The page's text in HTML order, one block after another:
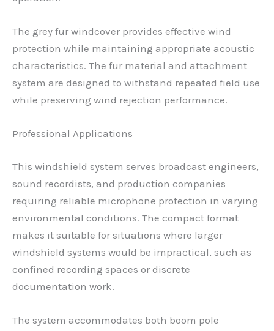
The grey fur windcover provides effective wind
protection while maintaining appropriate acoustic
characteristics. The fur material and attachment
system are designed to withstand repeated field use
while preserving wind rejection performance.
Professional Applications
This windshield system serves broadcast engineers,
sound recordists, and production companies
requiring reliable microphone protection in varying
environmental conditions. The compact format
makes it suitable for situations where larger
windshield systems would be impractical, such as
confined recording spaces or discrete
documentation work.
The system accommodates both boom pole